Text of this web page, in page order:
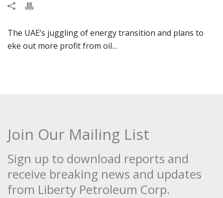
The UAE’s juggling of energy transition and plans to
eke out more profit from oil…
Join Our Mailing List
Sign up to download reports and
receive breaking news and updates
from Liberty Petroleum Corp.